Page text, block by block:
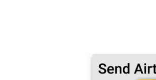
Man Found Dead Along First Street In Harare